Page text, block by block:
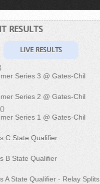
RESULTS
LIVE RESULTS
Series 3 @ Gates-Chil
Series 2 @ Gates-Chil
Series 1 @ Gates-Chil
C State Qualifier
B State Qualifier
A State Qualifier - Relay Splits